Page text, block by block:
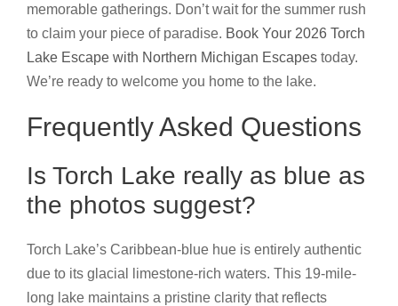
memorable gatherings. Don’t wait for the summer rush
to claim your piece of paradise. Book Your 2026 Torch
Lake Escape with Northern Michigan Escapes today.
We’re ready to welcome you home to the lake.
Frequently Asked Questions
Is Torch Lake really as blue as
the photos suggest?
Torch Lake’s Caribbean-blue hue is entirely authentic
due to its glacial limestone-rich waters. This 19-mile-
long lake maintains a pristine clarity that reflects